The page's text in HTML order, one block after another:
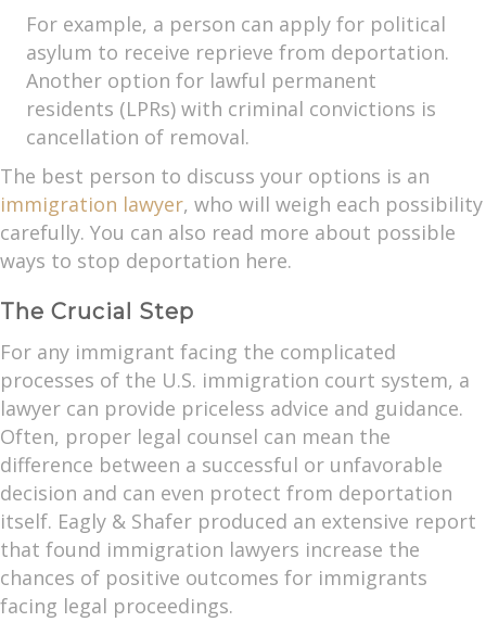
For example, a person can apply for political
asylum to receive reprieve from deportation.
Another option for lawful permanent
residents (LPRs) with criminal convictions is
cancellation of removal.
The best person to discuss your options is an
immigration lawyer, who will weigh each possibility
carefully. You can also read more about possible
ways to stop deportation here.
The Crucial Step
For any immigrant facing the complicated
processes of the U.S. immigration court system, a
lawyer can provide priceless advice and guidance.
Often, proper legal counsel can mean the
difference between a successful or unfavorable
decision and can even protect from deportation
itself. Eagly & Shafer produced an extensive report
that found immigration lawyers increase the
chances of positive outcomes for immigrants
facing legal proceedings.